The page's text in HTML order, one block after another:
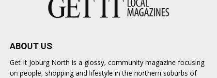
ABOUT US
Get It Joburg North is a glossy, community magazine focusing
on people, shopping and lifestyle in the northern suburbs of